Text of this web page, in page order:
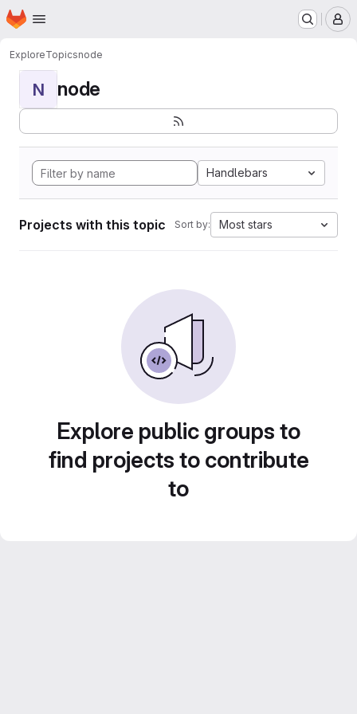
Skip to main content
Homepage
ExploreTopicsnode
N node
Handlebars
Projects with this topic Sort by: Most stars
Explore public groups to
find projects to contribute
to